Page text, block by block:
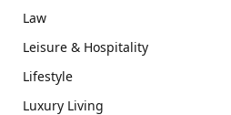
Law
Leisure & Hospitality
Lifestyle
Luxury Living